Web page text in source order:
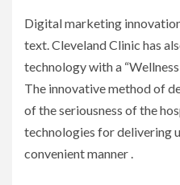
Digital marketing
text. Cleveland Clinic has
technology with a
The innovative method of
of the seriousness of the
technologies for delivering
convenient manner .